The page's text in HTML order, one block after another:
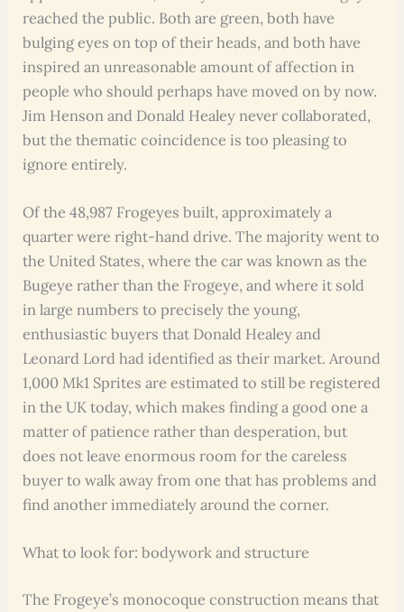
reached the public. Both are green, both have
bulging eyes on top of their heads, and both have
inspired an unreasonable amount of affection in
people who should perhaps have moved on by now.
Jim Henson and Donald Healey never collaborated,
but the thematic coincidence is too pleasing to
ignore entirely.
Of the 48,987 Frogeyes built, approximately a
quarter were right-hand drive. The majority went to
the United States, where the car was known as the
Bugeye rather than the Frogeye, and where it sold
in large numbers to precisely the young,
enthusiastic buyers that Donald Healey and
Leonard Lord had identified as their market. Around
1,000 Mk1 Sprites are estimated to still be registered
in the UK today, which makes finding a good one a
matter of patience rather than desperation, but
does not leave enormous room for the careless
buyer to walk away from one that has problems and
find another immediately around the corner.
What to look for: bodywork and structure
The Frogeye’s monocoque construction means that